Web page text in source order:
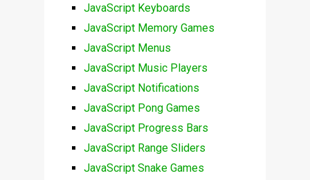
JavaScript Keyboards
JavaScript Memory Games
JavaScript Menus
JavaScript Music Players
JavaScript Notifications
JavaScript Pong Games
JavaScript Progress Bars
JavaScript Range Sliders
JavaScript Snake Games